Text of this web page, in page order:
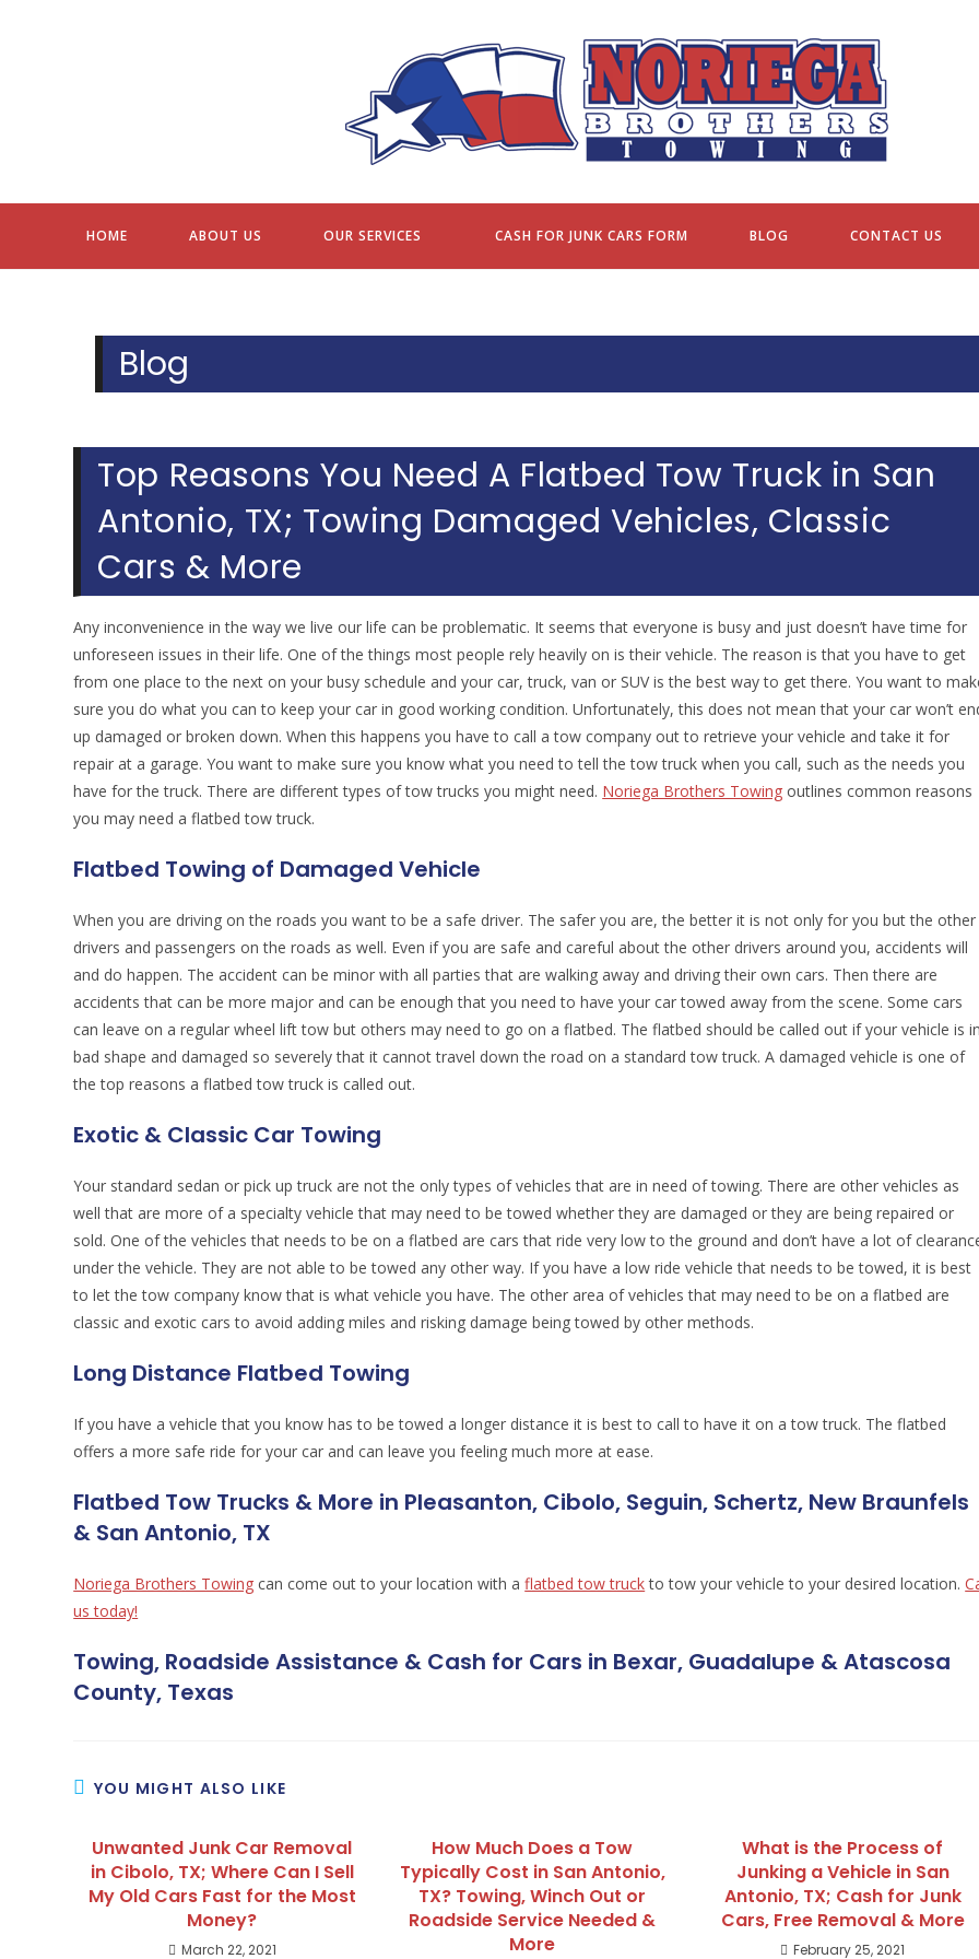
HOME ABOUT US OUR SERVICES CASH FOR JUNK CARS FORM BLOG CONTACT US
NORIEGA BROTHERS TOWING
Blog
Top Reasons You Need A Flatbed Tow Truck in San
Antonio, TX; Towing Damaged Vehicles, Classic
Cars & More
Any inconvenience in the way we live our life can be problematic. It seems that everyone is busy and just doesn’t have time for
unforeseen issues in their life. One of the things most people rely heavily on is their vehicle. The reason is that you have to get
from one place to the next on your busy schedule and your car, truck, van or SUV is the best way to get there. You want to
sure you do what you can to keep your car in good working condition. Unfortunately, this does not mean that your car won’t
up damaged or broken down. When this happens you have to call a tow company out to retrieve your vehicle and take it for
repair at a garage. You want to make sure you know what you need to tell the tow truck when you call, such as the needs you
have for the truck. There are different types of tow trucks you might need. Noriega Brothers Towing outlines common reasons
you may need a flatbed tow truck.
Flatbed Towing of Damaged Vehicle
When you are driving on the roads you want to be a safe driver. The safer you are, the better it is not only for you but the other
drivers and passengers on the roads as well. Even if you are safe and careful about the other drivers around you, accidents will
and do happen. The accident can be minor with all parties that are walking away and driving their own cars. Then there are
accidents that can be more major and can be enough that you need to have your car towed away from the scene. Some cars
can leave on a regular wheel lift tow but others may need to go on a flatbed. The flatbed should be called out if your vehicle is
bad shape and damaged so severely that it cannot travel down the road on a standard tow truck. A damaged vehicle is one of
the top reasons a flatbed tow truck is called out.
Exotic & Classic Car Towing
Your standard sedan or pick up truck are not the only types of vehicles that are in need of towing. There are other vehicles as
well that are more of a specialty vehicle that may need to be towed whether they are damaged or they are being repaired or
sold. One of the vehicles that needs to be on a flatbed are cars that ride very low to the ground and don’t have a lot of
under the vehicle. They are not able to be towed any other way. If you have a low ride vehicle that needs to be towed, it is best
to let the tow company know that is what vehicle you have. The other area of vehicles that may need to be on a flatbed are
classic and exotic cars to avoid adding miles and risking damage being towed by other methods.
Long Distance Flatbed Towing
If you have a vehicle that you know has to be towed a longer distance it is best to call to have it on a tow truck. The flatbed
offers a more safe ride for your car and can leave you feeling much more at ease.
Flatbed Tow Trucks & More in Pleasanton, Cibolo, Seguin, Schertz, New Braunfels
& San Antonio, TX
Noriega Brothers Towing can come out to your location with aflatbed tow truckto tow your vehicle to your desired location.
us today!
Towing, Roadside Assistance & Cash for Cars in Bexar, Guadalupe & Atascosa
County, Texas
YOU MIGHT ALSO LIKE
Unwanted Junk Car Removal
in Cibolo, TX; Where Can I Sell
My Old Cars Fast for the Most
Money?
March 22, 2021
How Much Does a Tow
Typically Cost in San Antonio,
TX? Towing, Winch Out or
Roadside Service Needed &
More
What is the Process of
Junking a Vehicle in San
Antonio, TX; Cash for Junk
Cars, Free Removal & More
February 25, 2021